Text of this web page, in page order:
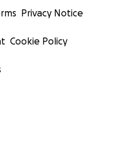
Privacy Notice
Cookie Policy